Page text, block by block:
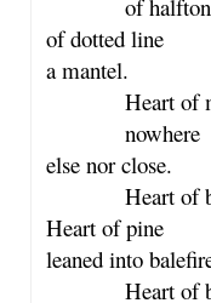
of halftone.
of dotted line
a mantel.
Heart of
nowhere
else nor close.
Heart of
Heart of pine
leaned into
Heart of